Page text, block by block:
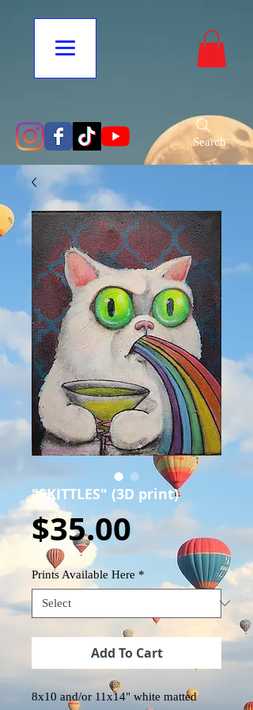
Search
"SKITTLES" (3D print)
$35.00Price
Prints Available Here *
Add To Cart
8x10 and/or 11x14" white matted